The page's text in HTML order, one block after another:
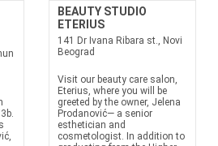
BEAUTY STUDIO
ETERIUS
141 Dr Ivana Ribara st., Novi
Beograd
Visit our beauty care salon,
Eterius, where you will be
greeted by the owner, Jelena
Prodanović— a senior
esthetician and
cosmetologist. In addition to